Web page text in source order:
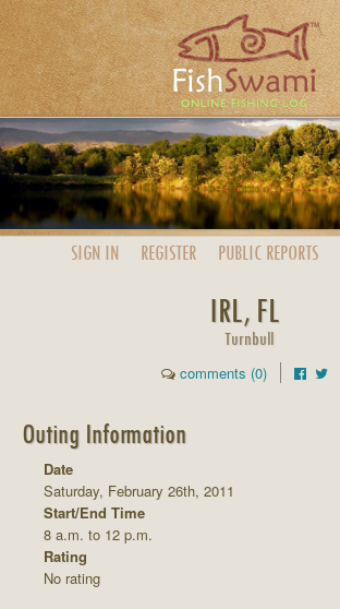
SIGN IN REGISTER PUBLIC REPORTS
IRL, FL
Turnbull
comments (0)
Outing Information
Date
Saturday, February 26th, 2011
Start/End Time
8 a.m. to 12 p.m.
Rating
No rating